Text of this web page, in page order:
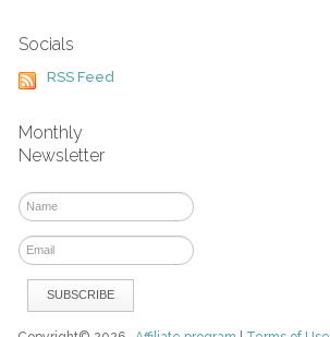
Socials
RSS Feed
Monthly
Newsletter